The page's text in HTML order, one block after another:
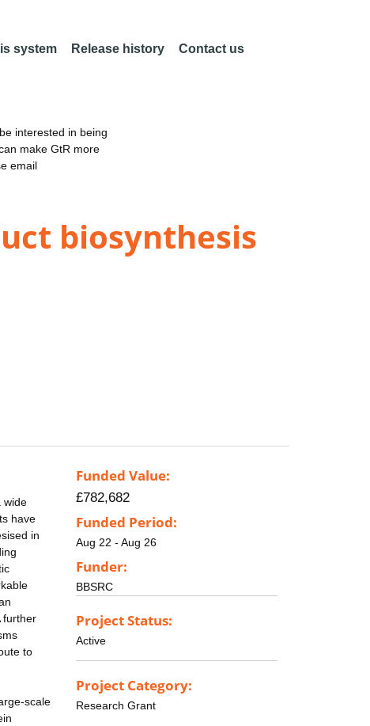
system Release history Contact us
interested in being
make GtR more
email
biosynthesis
wide
have
in
further
to
scale
Funded Value:
£782,682
Funded Period:
Aug 22 - Aug 26
Funder:
BBSRC
Project Status:
Active
Project Category:
Research Grant